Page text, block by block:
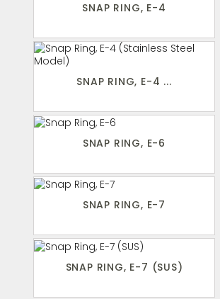
SNAP RING, E-4
SNAP RING, E-4 ...
SNAP RING, E-6
SNAP RING, E-7
SNAP RING, E-7 (SUS)